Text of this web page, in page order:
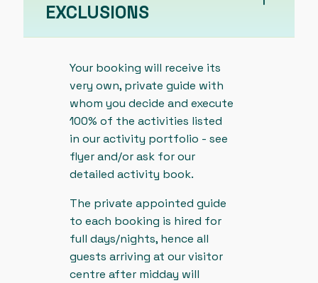
EXCLUSIONS
Your booking will receive its
very own, private guide with
whom you decide and execute
100% of the activities listed
in our activity portfolio - see
flyer and/or ask for our
detailed activity book.
The private appointed guide
to each booking is hired for
full days/nights, hence all
guests arriving at our visitor
centre after midday will